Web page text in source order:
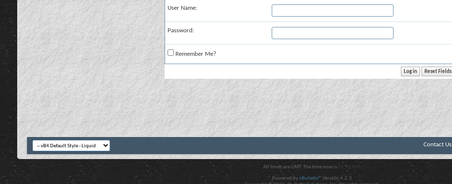
User Name:
Password:
Remember Me?
Contact Us
All times are GMT. The time now is 01:45 PM .
Powered byvBulletin® Version 4.2.3